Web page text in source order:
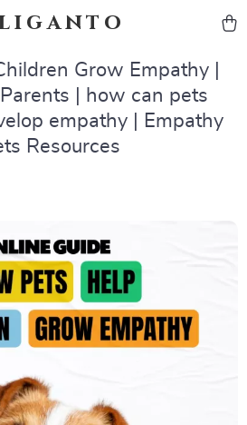
Grow Empathy |
| how can pets
empathy | Empathy
Resources